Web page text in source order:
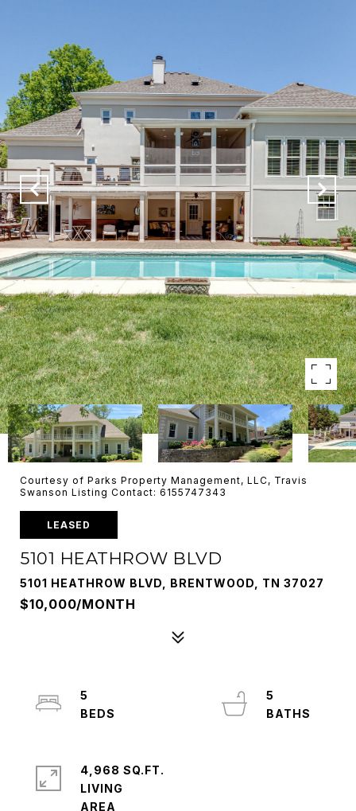
Courtesy of Parks Property Management, LLC, Travis
Swanson Listing Contact: 6155747343
LEASED
5101 HEATHROW BLVD
5101 HEATHROW BLVD, BRENTWOOD, TN 37027
$10,000/MONTH
5
5
4,968 SQ.FT.
LIVING